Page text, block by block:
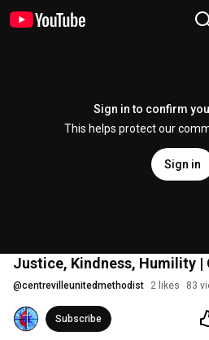
Sign in to confirm
This helps protect our
Sign in
Justice, Kindness, Humility
@centrevilleunitedmethodist 2 likes 83
Subscribe